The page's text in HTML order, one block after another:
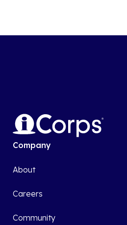
Company
About
Careers
Community